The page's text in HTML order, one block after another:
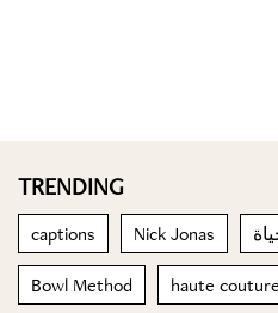
TRENDING
captions Nick Jonas
Bowl Method haute